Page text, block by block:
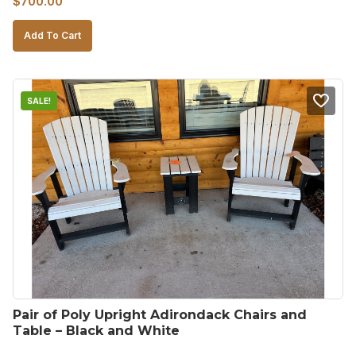
price
price
Add To Cart
SALE!
Pair of Poly Upright Adirondack Chairs and
Table – Black and White